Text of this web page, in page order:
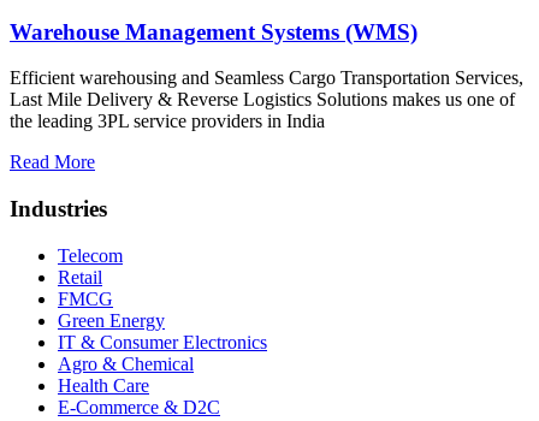
Warehouse Management Systems (WMS)
Efficient warehousing and Seamless Cargo Transportation Services,
Last Mile Delivery & Reverse Logistics Solutions makes us one of
the leading 3PL service providers in India
Read More
Industries
Telecom
Retail
FMCG
Green Energy
IT & Consumer Electronics
Agro & Chemical
Health Care
E-Commerce & D2C